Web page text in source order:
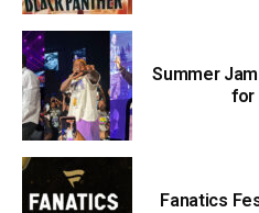
Summer
for
Fanatics